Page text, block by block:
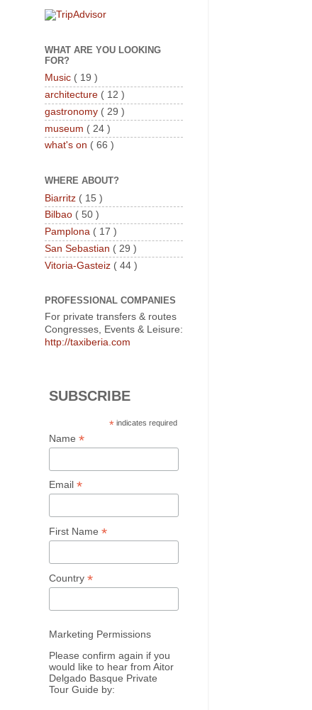
WHAT ARE YOU LOOKING
FOR?
Music ( 19 )
architecture ( 12 )
gastronomy ( 29 )
museum ( 24 )
what's on ( 66 )
WHERE ABOUT?
Biarritz ( 15 )
Bilbao ( 50 )
Pamplona ( 17 )
San Sebastian ( 29 )
Vitoria-Gasteiz ( 44 )
PROFESSIONAL COMPANIES
For private transfers & routes
Congresses, Events & Leisure:
http://taxiberia.com
SUBSCRIBE
* indicates required
Name *
Email *
First Name *
Country *
Marketing Permissions
Please confirm again if you
would like to hear from Aitor
Delgado Basque Private
Tour Guide by: